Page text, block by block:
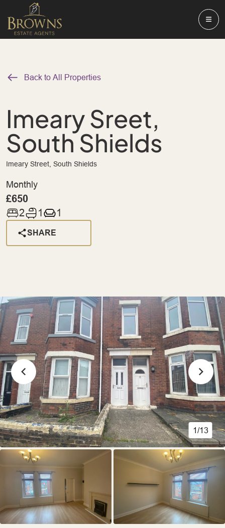
Back to All Properties
Imeary Sreet,
South Shields
Imeary Street, South Shields
Monthly
£650
2 1 1
SHARE
1/13